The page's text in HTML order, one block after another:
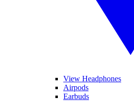
View Headphones
Airpods
Earbuds